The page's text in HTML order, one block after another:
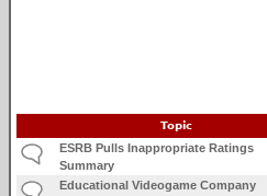
Topic
ESRB Pulls Inappropriate Ratings
Summary
Educational Videogame Company